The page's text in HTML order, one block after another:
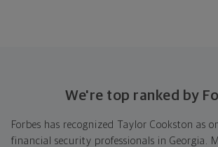
We're top ranked by
Forbes has recognized Taylor Cookston as
financial security professionals in Georgia.